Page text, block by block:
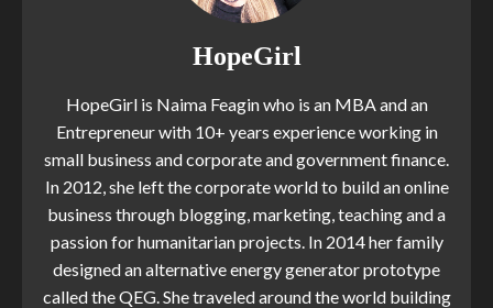
HopeGirl
HopeGirl is Naima Feagin who is an MBA and an
Entrepreneur with 10+ years experience working in
small business and corporate and government finance.
In 2012, she left the corporate world to build an online
business through blogging, marketing, teaching and a
passion for humanitarian projects. In 2014 her family
designed an alternative energy generator prototype
called the QEG. She traveled around the world building